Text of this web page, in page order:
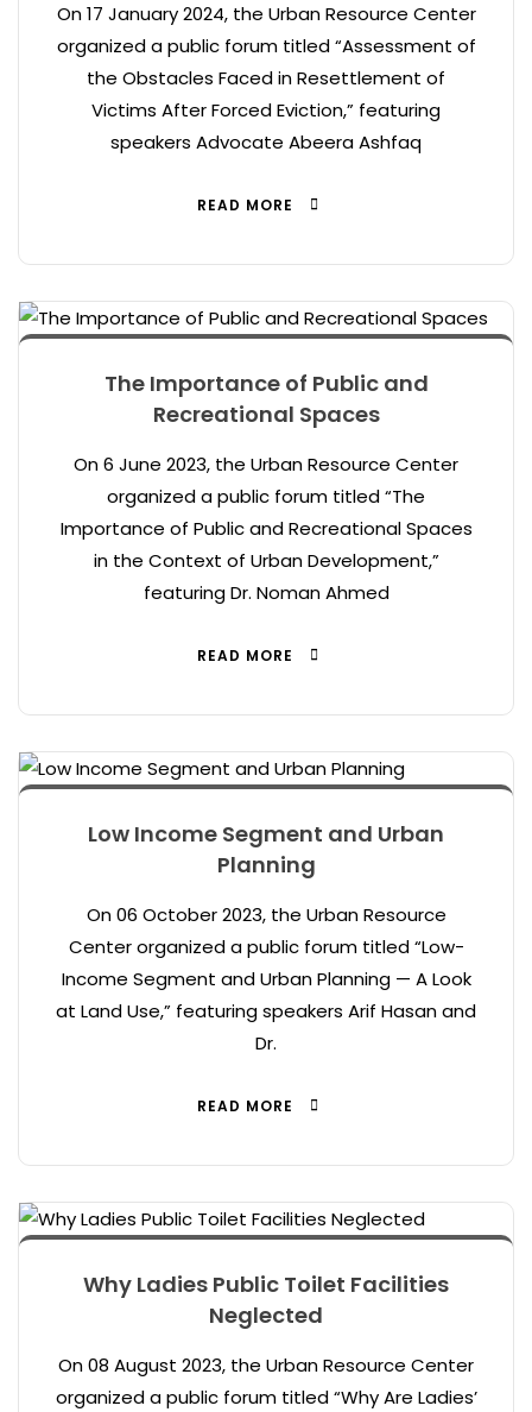
On 17 January 2024, the Urban Resource Center
organized a public forum titled “Assessment of
the Obstacles Faced in Resettlement of
Victims After Forced Eviction,” featuring
speakers Advocate Abeera Ashfaq
READ MORE
The Importance of Public and
Recreational Spaces
On 6 June 2023, the Urban Resource Center
organized a public forum titled “The
Importance of Public and Recreational Spaces
in the Context of Urban Development,”
featuring Dr. Noman Ahmed
READ MORE
Low Income Segment and Urban
Planning
On 06 October 2023, the Urban Resource
Center organized a public forum titled “Low-
Income Segment and Urban Planning — A Look
at Land Use,” featuring speakers Arif Hasan and
Dr.
READ MORE
Why Ladies Public Toilet Facilities
Neglected
On 08 August 2023, the Urban Resource Center
organized a public forum titled “Why Are Ladies’